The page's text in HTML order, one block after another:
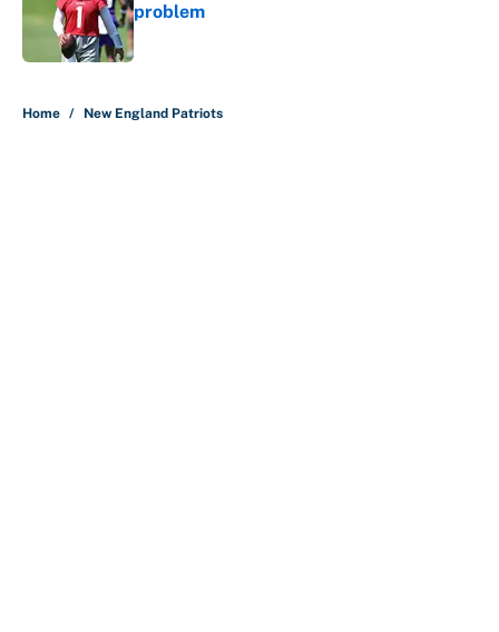
problem
Published by on Invalid Date
Home / New England Patriots